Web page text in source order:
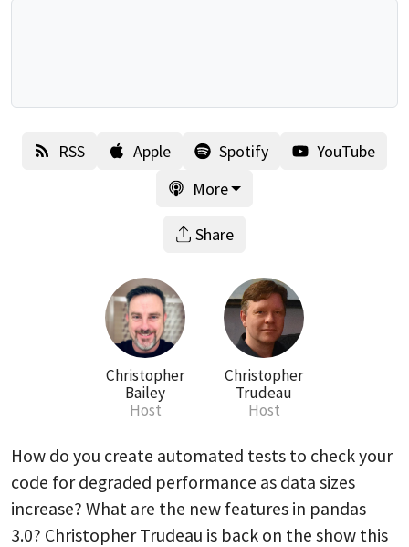
RSS Apple Spotify
YouTube
More
Share
Christopher
Bailey
Host
Christopher
Trudeau
Host
How do you create automated tests to check your
code for degraded performance as data sizes
increase? What are the new features in pandas
3.0? Christopher Trudeau is back on the show this